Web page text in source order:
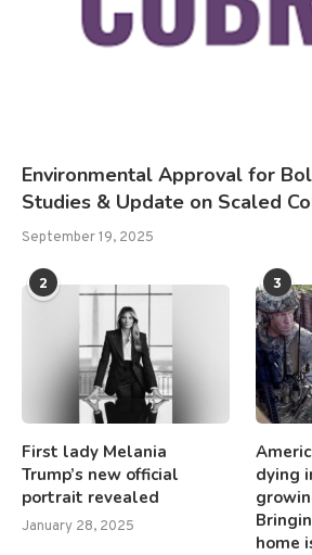
Environmental Approval for
Studies & Update on Scaled
September 19, 2025
2
First lady Melania
Trump’s new official
portrait revealed
January 28, 2025
3
dying
home